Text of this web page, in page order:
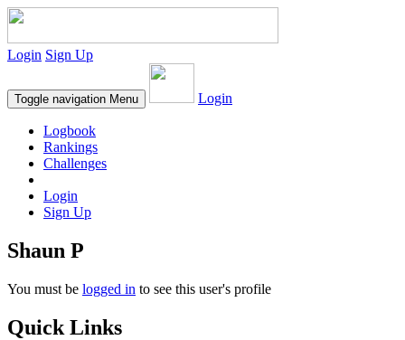
Login Sign Up
Toggle navigation Menu Login
Logbook
Rankings
Challenges
Login
Sign Up
Shaun P
You must be logged in to see this user's profile
Quick Links